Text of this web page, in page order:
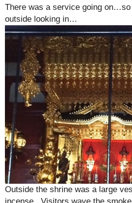
There was a service going
outside looking in…
Outside the shrine was a large